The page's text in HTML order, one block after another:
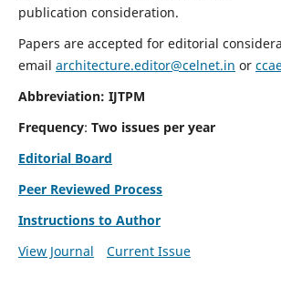
publication consideration.
Papers are accepted for editorial
email architecture.editor@celnet.in or
Abbreviation: IJTPM
Frequency: Two issues per year
Editorial Board
Peer Reviewed Process
Instructions to Author
View Journal
Current Issue